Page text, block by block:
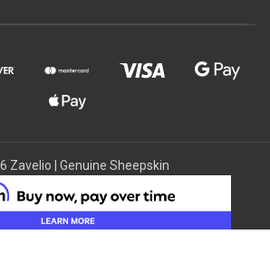
Zavelio | Genuine Sheepskin